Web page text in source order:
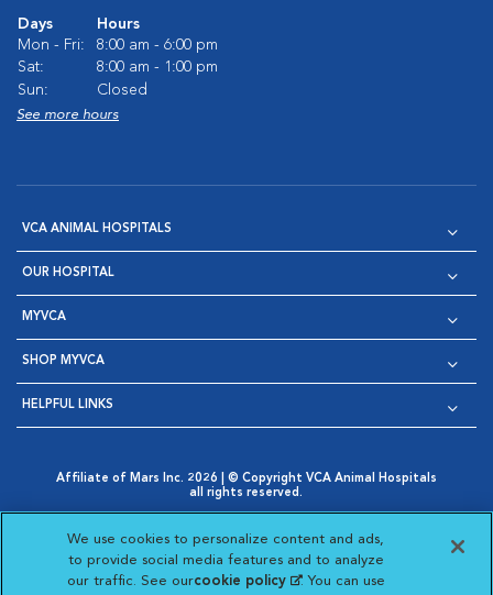
Days
Hours
Mon - Fri:
8:00 am - 6:00 pm
Sat:
8:00 am - 1:00 pm
Sun:
Closed
See more hours
VCA ANIMAL HOSPITALS
OUR HOSPITAL
MYVCA
SHOP MYVCA
HELPFUL LINKS
Affiliate of Mars Inc. 2026 | © Copyright VCA Animal Hospitals
all rights reserved.
Opens in New Window
AdChoices
Opens in New Window
Cookie Notice
Opens in New Window
Cookies Settings
Your Privacy Choices
Opens in New Window
We use cookies to personalize content and ads,
to provide social media features and to analyze
our traffic. See ourcookie policy(opens in a new
. You can use